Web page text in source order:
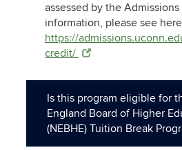
assessed by the
information, please see
https://
credit/
Is this program eligible for
England Board of Higher
(NEBHE) Tuition Break